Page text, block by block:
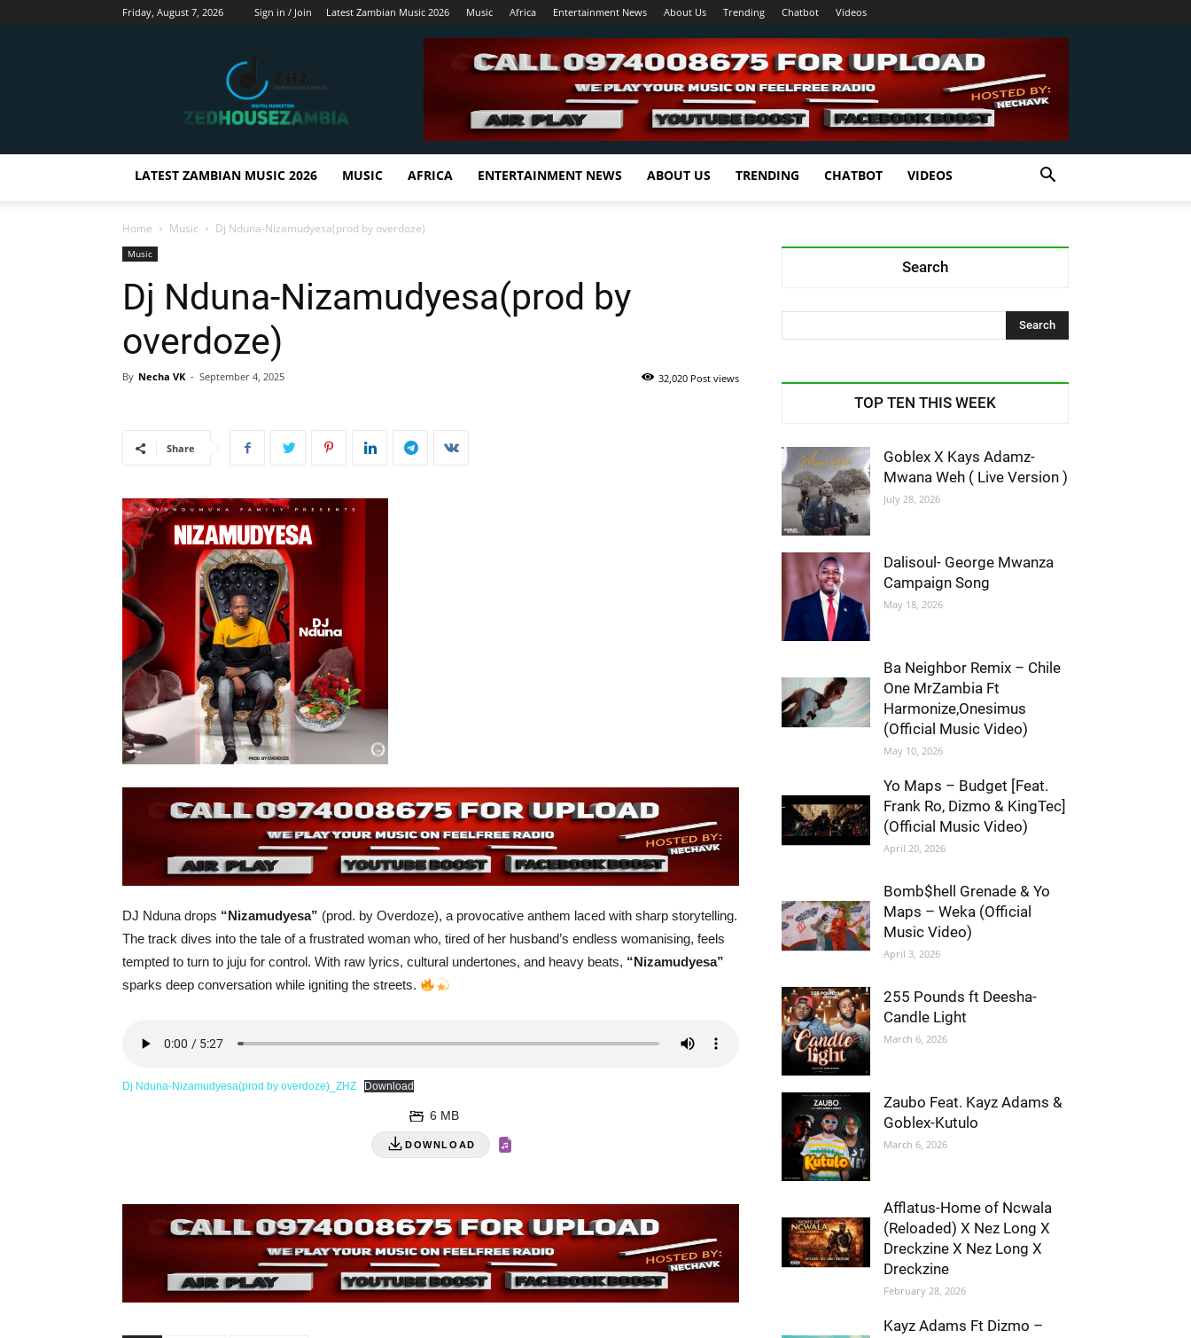
Friday, August 7, 2026 Sign in / Join Latest Zambian Music 2026 Music Africa Entertainment News About Us Trending Chatbot Videos
Zedhousezambia
LATEST ZAMBIAN MUSIC 2026 MUSIC AFRICA ENTERTAINMENT NEWS ABOUT US TRENDING CHATBOT VIDEOS
Home Music Dj Nduna-Nizamudyesa(prod by overdoze)
Music
Dj Nduna-Nizamudyesa(prod by
overdoze)
By Necha VK - September 4, 2025 32,020 Post views
Share
DJ Nduna drops “Nizamudyesa” (prod. by Overdoze), a provocative anthem laced with sharp storytelling.
The track dives into the tale of a frustrated woman who, tired of her husband’s endless womanising, feels
tempted to turn to juju for control. With raw lyrics, cultural undertones, and heavy beats, “Nizamudyesa”
sparks deep conversation while igniting the streets.
Dj Nduna-Nizamudyesa(prod by overdoze)_ZHZ Download
DOWNLOAD
6 MB
Search
TOP TEN THIS WEEK
Goblex X Kays Adamz-
Mwana Weh ( Live Version )
July 28, 2026
Dalisoul- George Mwanza
Campaign Song
May 18, 2026
Ba Neighbor Remix – Chile
One MrZambia Ft
Harmonize,Onesimus
(Official Music Video)
May 10, 2026
Yo Maps – Budget [Feat.
Frank Ro, Dizmo & KingTec]
(Official Music Video)
April 20, 2026
Bomb$hell Grenade & Yo
Maps – Weka (Official
Music Video)
April 3, 2026
255 Pounds ft Deesha-
Candle Light
March 6, 2026
Zaubo Feat. Kayz Adams &
Goblex-Kutulo
March 6, 2026
Afflatus-Home of Ncwala
(Reloaded) X Nez Long X
Dreckzine X Nez Long X
Dreckzine
February 28, 2026
Kayz Adams Ft Dizmo –